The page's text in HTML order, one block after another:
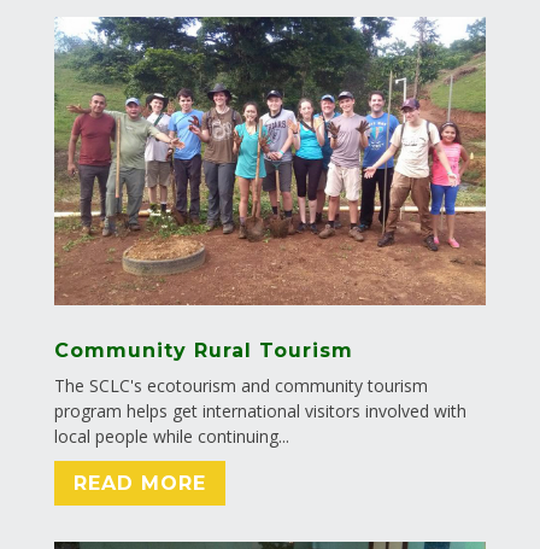
Community Rural Tourism
The SCLC's ecotourism and community tourism
program helps get international visitors involved with
local people while continuing...
READ MORE